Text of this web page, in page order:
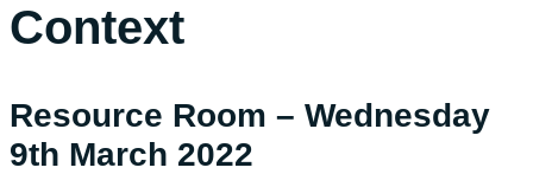
Context
Resource Room – Wednesday
9th March 2022